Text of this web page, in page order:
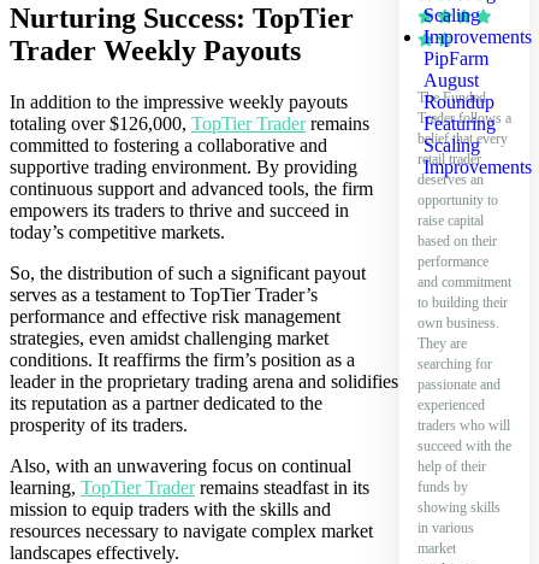
Nurturing Success: TopTier
Trader Weekly Payouts
In addition to the impressive weekly payouts
totaling over $126,000, TopTier Traderremains
committed to fostering a collaborative and
supportive trading environment. By providing
continuous support and advanced tools, the firm
empowers its traders to thrive and succeed in
today’s competitive markets.
So, the distribution of such a significant payout
serves as a testament to TopTier Trader’s
performance and effective risk management
strategies, even amidst challenging market
conditions. It reaffirms the firm’s position as a
leader in the proprietary trading arena and solidifies
its reputation as a partner dedicated to the
prosperity of its traders.
Also, with an unwavering focus on continual
learning, TopTier Traderremains steadfast in its
mission to equip traders with the skills and
resources necessary to navigate complex market
landscapes effectively.
The Funded
Trader follows a
belief that every
retail trader
deserves an
opportunity to
raise capital
based on their
performance
and commitment
to building their
own business.
They are
searching for
passionate and
experienced
traders who will
succeed with the
help of their
funds by
showing skills
in various
market
PipFarm
August
Roundup
Featuring
Scaling
Improvements